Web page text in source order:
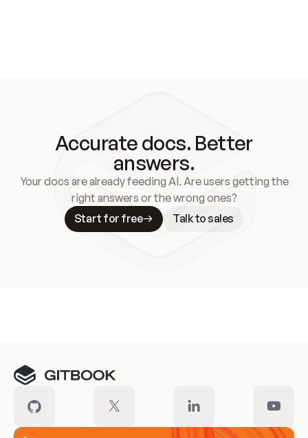
Accurate docs. Better
answers.
Your docs are already feeding AI. Are users getting the
right answers or the wrong ones?
Start for free
Talk to sales